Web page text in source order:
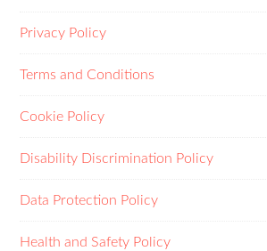
Privacy Policy
Terms and Conditions
Cookie Policy
Disability Discrimination Policy
Data Protection Policy
Health and Safety Policy